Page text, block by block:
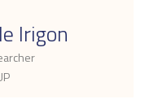
Irigon